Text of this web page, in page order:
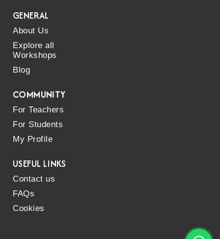
GENERAL
About Us
Explore all
Workshops
Blog
COMMUNITY
For Teachers
For Students
My Profile
USEFUL LINKS
Contact us
FAQs
Cookies